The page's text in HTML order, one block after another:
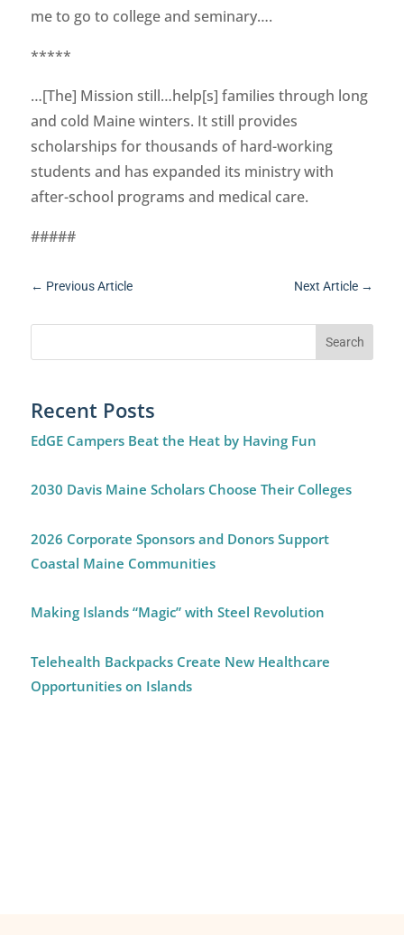
me to go to college and seminary….
*****
…[The] Mission still…help[s] families through long
and cold Maine winters. It still provides
scholarships for thousands of hard-working
students and has expanded its ministry with
after-school programs and medical care.
#####
← Previous Article Next Article →
Recent Posts
EdGE Campers Beat the Heat by Having Fun
2030 Davis Maine Scholars Choose Their Colleges
2026 Corporate Sponsors and Donors Support
Coastal Maine Communities
Making Islands “Magic” with Steel Revolution
Telehealth Backpacks Create New Healthcare
Opportunities on Islands